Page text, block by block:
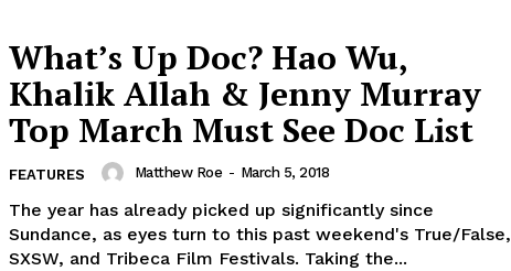
What’s Up Doc? Hao Wu,
Khalik Allah & Jenny Murray
Top March Must See Doc List
FEATURES Matthew Roe - March 5, 2018
The year has already picked up significantly since
Sundance, as eyes turn to this past weekend's True/False,
SXSW, and Tribeca Film Festivals. Taking the...